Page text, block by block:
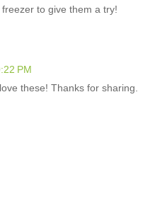
to give them a try!
PM
these! Thanks for sharing.